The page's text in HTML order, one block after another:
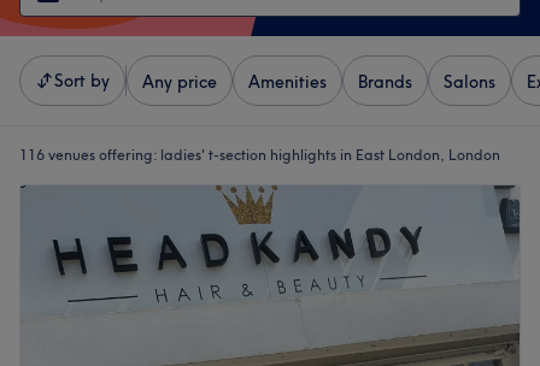
Sort by Any price Amenities Brands Salons
116 venues offering: ladies' t-section highlights in East London, London